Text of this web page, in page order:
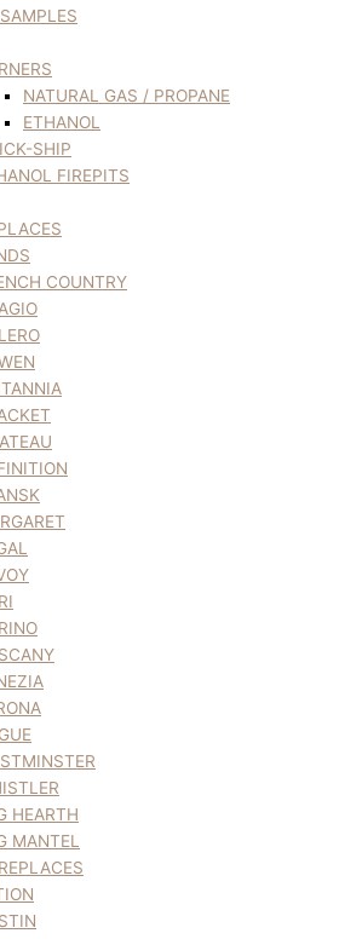
NATURAL GAS / PROPANE
ETHANOL
SHIP
FIREPITS
COUNTRY
HEARTH
MANTEL